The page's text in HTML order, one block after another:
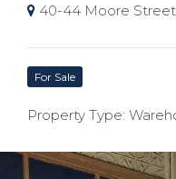
40-44 Moore
For Sale
Property Type: